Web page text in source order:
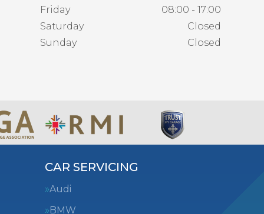
Friday
08:00 - 17:00
Saturday
Closed
Sunday
Closed
CAR SERVICING
Audi
BMW